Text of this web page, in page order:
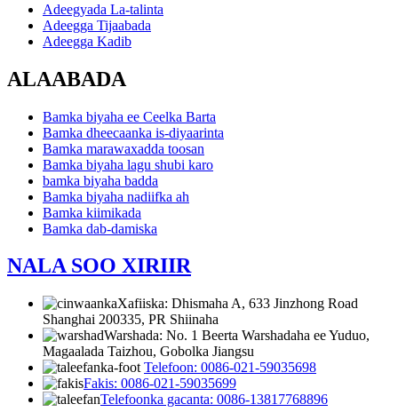
Adeegyada La-talinta
Adeegga Tijaabada
Adeegga Kadib
ALAABADA
Bamka biyaha ee Ceelka Barta
Bamka dheecaanka is-diyaarinta
Bamka marawaxadda toosan
Bamka biyaha lagu shubi karo
bamka biyaha badda
Bamka biyaha nadiifka ah
Bamka kiimikada
Bamka dab-damiska
NALA SOO XIRIIR
Xafiiska: Dhismaha A, 633 Jinzhong Road
Shanghai 200335, PR Shiinaha
Warshada: No. 1 Beerta Warshadaha ee Yuduo,
Magaalada Taizhou, Gobolka Jiangsu
Telefoon: 0086-021-59035698
Fakis: 0086-021-59035699
Telefoonka gacanta: 0086-13817768896